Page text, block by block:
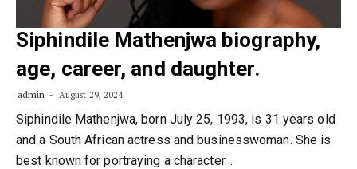
Siphindile Mathenjwa biography,
age, career, and daughter.
admin August 29, 2024
Siphindile Mathenjwa, born July 25, 1993, is 31 years old
and a South African actress and businesswoman. She is
best known for portraying a character…